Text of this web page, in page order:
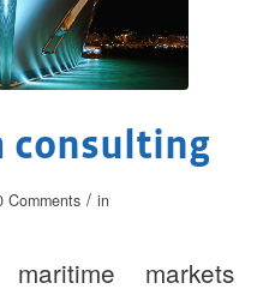
consulting
Comments / in
markets